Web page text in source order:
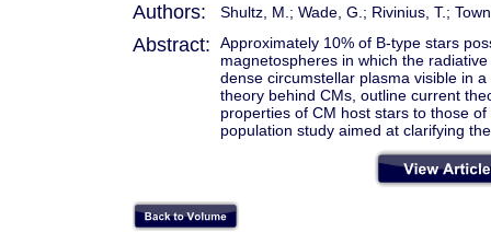
Authors: Shultz, M.; Wade, G.; Rivinius, T.;
Abstract:
Approximately 10% of B-type stars
magnetospheres in which the
dense circumstellar plasma visible in
theory behind CMs, outline current
properties of CM host stars to those
population study aimed at clarifying